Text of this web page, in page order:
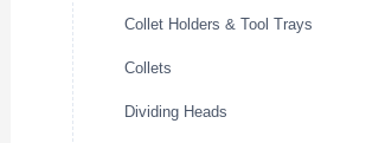
Collet Holders & Tool Trays
Collets
Dividing Heads